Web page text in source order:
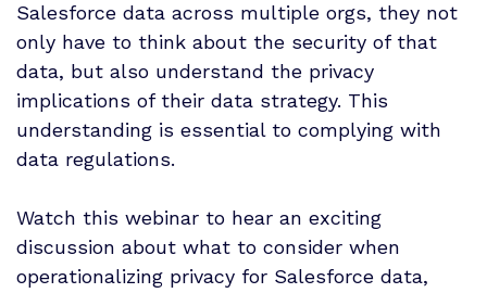
Salesforce data across multiple orgs, they not
only have to think about the security of that
data, but also understand the privacy
implications of their data strategy. This
understanding is essential to complying with
data regulations.
Watch this webinar to hear an exciting
discussion about what to consider when
operationalizing privacy for Salesforce data,